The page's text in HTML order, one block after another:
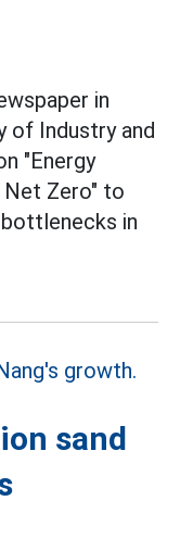
in
of Industry and
"Energy
Zero" to
in
sand